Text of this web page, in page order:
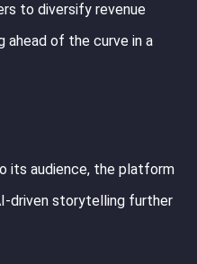
to diversify revenue
ahead of the curve in a
its audience, the platform
driven storytelling further